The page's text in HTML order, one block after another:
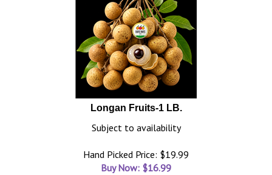
Longan Fruits-1 LB.
Subject to availability
Hand Picked Price: $19.99
Buy Now: $16.99